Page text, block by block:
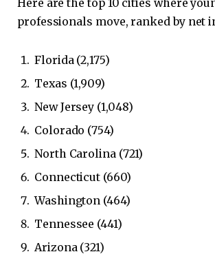
Here are the top 10 cities where
professionals move, ranked by net
Florida (2,175)
Texas (1,909)
New Jersey (1,048)
Colorado (754)
North Carolina (721)
Connecticut (660)
Washington (464)
Tennessee (441)
Arizona (321)